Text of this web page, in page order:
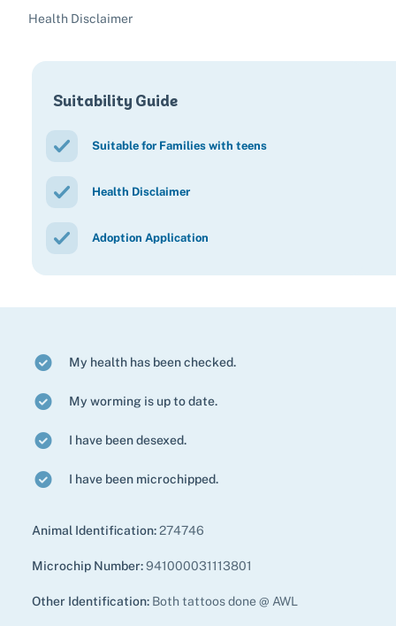
Health Disclaimer
Suitability Guide
Suitable for Families with teens
Health Disclaimer
Adoption Application
My health has been checked.
My worming is up to date.
I have been desexed.
I have been microchipped.
Animal Identification:274746
Microchip Number:941000031113801
Other Identification: Both tattoos done @ AWL